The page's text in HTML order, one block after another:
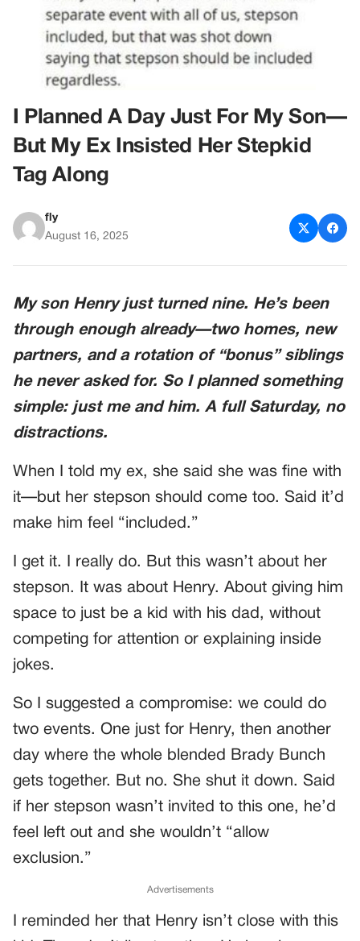
I Planned A Day Just For My Son—
But My Ex Insisted Her Stepkid
Tag Along
fly
August 16, 2025
My son Henry just turned nine. He’s been
through enough already—two homes, new
partners, and a rotation of “bonus” siblings
he never asked for. So I planned something
simple: just me and him. A full Saturday, no
distractions.
When I told my ex, she said she was fine with
it—but her stepson should come too. Said it’d
make him feel “included.”
I get it. I really do. But this wasn’t about her
stepson. It was about Henry. About giving him
space to just be a kid with his dad, without
competing for attention or explaining inside
jokes.
So I suggested a compromise: we could do
two events. One just for Henry, then another
day where the whole blended Brady Bunch
gets together. But no. She shut it down. Said
if her stepson wasn’t invited to this one, he’d
feel left out and she wouldn’t “allow
exclusion.”
Advertisements
I reminded her that Henry isn’t close with this